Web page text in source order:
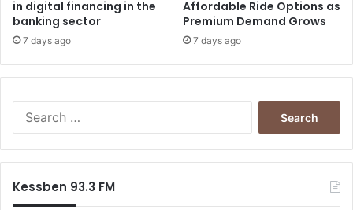
in digital financing in the
banking sector
7 days ago
Affordable Ride Options as
Premium Demand Grows
7 days ago
Kessben 93.3 FM